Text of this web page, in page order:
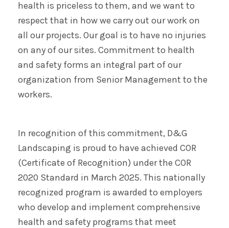
health is priceless to them, and we want to
respect that in how we carry out our work on
all our projects. Our goal is to have no injuries
on any of our sites. Commitment to health
and safety forms an integral part of our
organization from Senior Management to the
workers.
In recognition of this commitment, D&G
Landscaping is proud to have achieved COR
(Certificate of Recognition) under the COR
2020 Standard in March 2025. This nationally
recognized program is awarded to employers
who develop and implement comprehensive
health and safety programs that meet